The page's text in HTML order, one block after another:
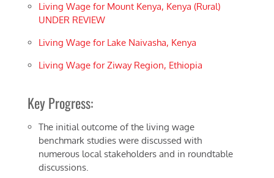
Living Wage for Mount Kenya, Kenya (Rural)
UNDER REVIEW
Living Wage for Lake Naivasha, Kenya
Living Wage for Ziway Region, Ethiopia
Key Progress:
The initial outcome of the living wage
benchmark studies were discussed with
numerous local stakeholders and in roundtable
discussions.